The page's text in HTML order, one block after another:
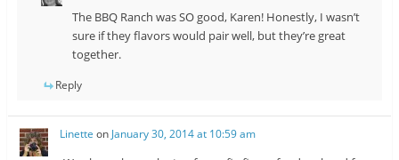
The BBQ Ranch was SO good, Karen! Honestly, I wasn’t
sure if they flavors would pair well, but they’re great
together.
Reply
Linette on January 30, 2014 at 10:59 am